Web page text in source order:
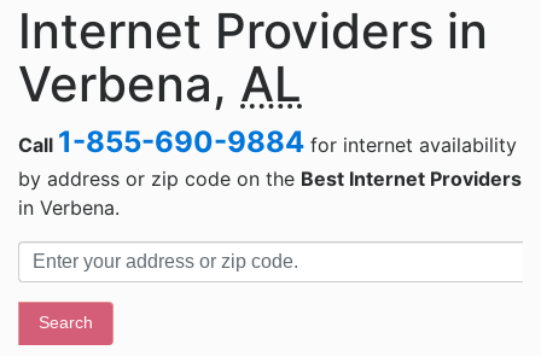
Internet Providers in
Verbena, AL
Call 1-855-690-9884 for internet availability
by address or zip code on the Best Internet Providers
in Verbena.
Search